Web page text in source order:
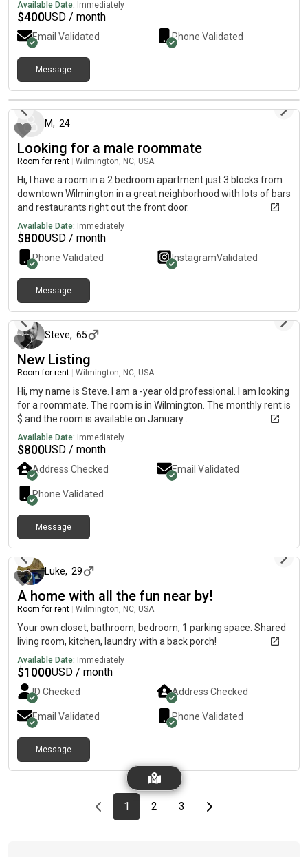
the bathroom that can be made into another bedroom if
desired.
Available Date: Immediately
$400USD / month
Email Validated Phone Validated
Message
5 months ago
M, 24
Looking for a male roommate
Room for rent Wilmington, NC, USA
Hi, I have a room in a 2 bedroom apartment just 3 blocks from
downtown Wilmington in a great neighborhood with lots of bars
and restaurants right out the front door.
Available Date: Immediately
$800USD / month
Phone Validated InstagramValidated
Message
Steve, 65
New Listing
Room for rent Wilmington, NC, USA
Hi, my name is Steve. I am a -year old professional. I am looking
for a roommate. The room is in Wilmington. The monthly rent is
$ and the room is available on January .
Available Date: Immediately
$800USD / month
Address Checked Email Validated
Phone Validated
Message
Luke, 29
A home with all the fun near by!
Room for rent Wilmington, NC, USA
Your own closet, bathroom, bedroom, 1 parking space. Shared
living room, kitchen, laundry with a back porch!
Available Date: Immediately
$1000USD / month
ID Checked Address Checked
Email Validated Phone Validated
Message
Previous page
page
1First page
page
2 page
3Last pageNext page